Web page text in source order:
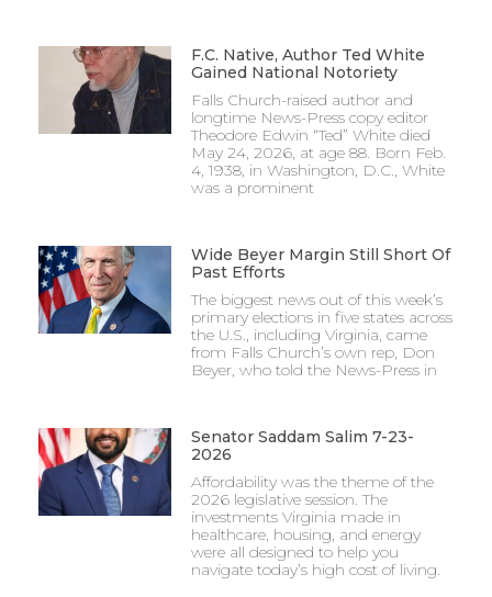
F.C. Native, Author Ted White
Gained National Notoriety
Falls Church-raised author and
longtime News-Press copy editor
Theodore Edwin “Ted” White died
May 24, 2026, at age 88. Born Feb.
4, 1938, in Washington, D.C., White
was a prominent
Wide Beyer Margin Still Short Of
Past Efforts
The biggest news out of this week’s
primary elections in five states across
the U.S., including Virginia, came
from Falls Church’s own rep, Don
Beyer, who told the News-Press in
Senator Saddam Salim 7-23-
2026
Affordability was the theme of the
2026 legislative session. The
investments Virginia made in
healthcare, housing, and energy
were all designed to help you
navigate today’s high cost of living.